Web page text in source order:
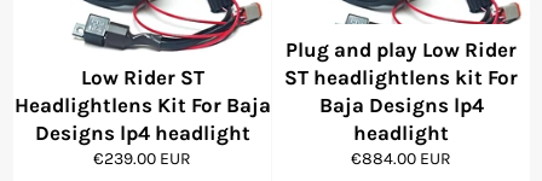
Low Rider ST
Headlightlens Kit For Baja
Designs lp4 headlight
Regular
€239.00 EUR
Plug and play Low Rider
ST headlightlens kit For
Baja Designs lp4
headlight
Regular
€884.00 EUR